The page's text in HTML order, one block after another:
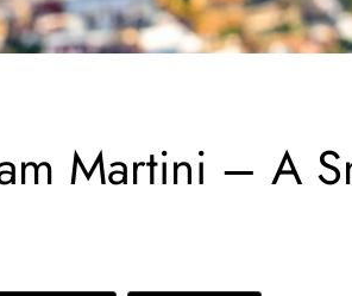
Martini – A